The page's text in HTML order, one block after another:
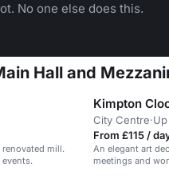
No one else does this.
Hall and
mill.
Kimpton
City Centre·
From £115 /
An elegant art
meetings and